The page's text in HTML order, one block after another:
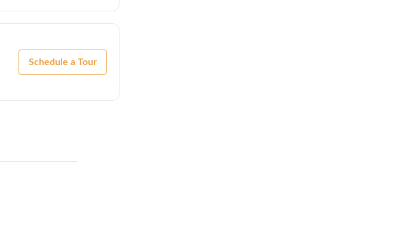
Schedule a Tour